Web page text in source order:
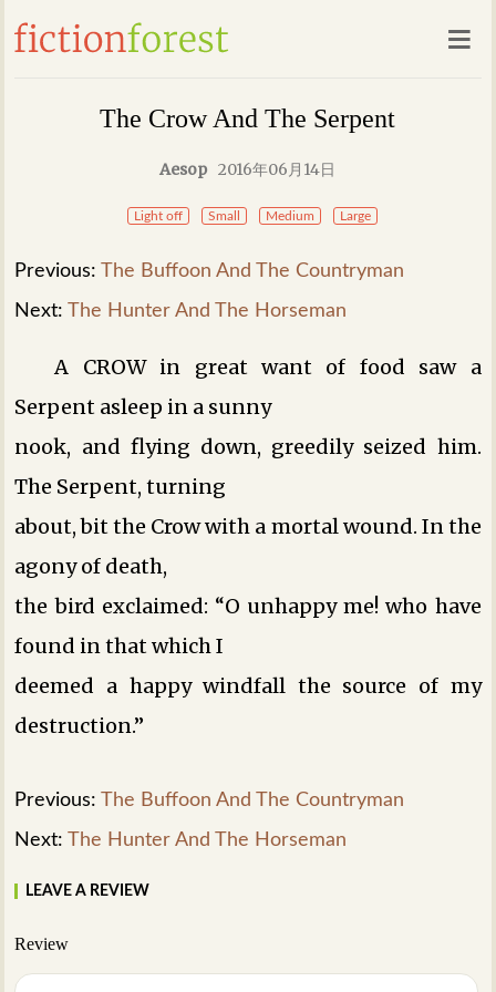
The Crow And The Serpent
Aesop 2016年06月14日
Light off Small Medium Large
Previous:The Buffoon And The Countryman
Next:The Hunter And The Horseman
A CROW in great want of food saw a
Serpent asleep in a sunny
nook, and flying down, greedily seized him.
The Serpent, turning
about, bit the Crow with a mortal wound. In the
agony of death,
the bird exclaimed: “O unhappy me! who have
found in that which I
deemed a happy windfall the source of my
destruction.”
Previous:The Buffoon And The Countryman
Next:The Hunter And The Horseman
LEAVE A REVIEW
Review